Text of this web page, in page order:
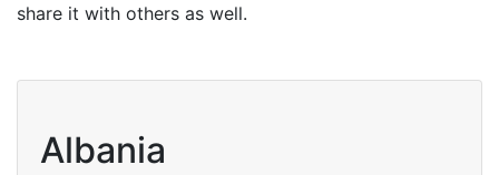
share it with others as well.
Albania